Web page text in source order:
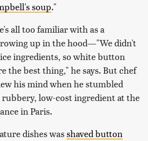
soup."
all too familiar with as a
up in the hood—"We didn't
ingredients, so white button
the best thing," he says. But chef
his mind when he stumbled
low-cost ingredient at the
in Paris.
dishes wasshaved button